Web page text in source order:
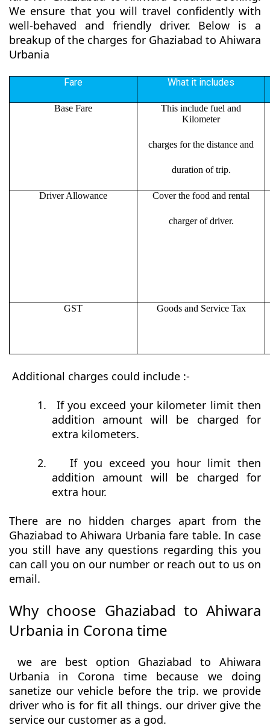
We ensure that you will travel confidently with
well-behaved and friendly driver. Below is a
breakup of the charges for Ghaziabad to Ahiwara
Urbania
Fare What it includes
Base Fare
This include fuel and
Kilometer
charges for the distance and
duration of trip.
Driver Allowance Cover the food and rental
charger of driver.
GST Goods and Service Tax
Additional charges could include :-
1.
If you exceed your kilometer limit then
addition amount will be charged for
extra kilometers.
2.
If you exceed you hour limit then
addition amount will be charged for
extra hour.
There are no hidden charges apart from the
Ghaziabad to Ahiwara Urbania fare table. In case
you still have any questions regarding this you
can call you on our number or reach out to us on
email.
Why choose Ghaziabad to Ahiwara
Urbania in Corona time
we are best option Ghaziabad to Ahiwara
Urbania in Corona time because we doing
sanetize our vehicle before the trip. we provide
driver who is for fit all things. our driver give the
service our customer as a god.